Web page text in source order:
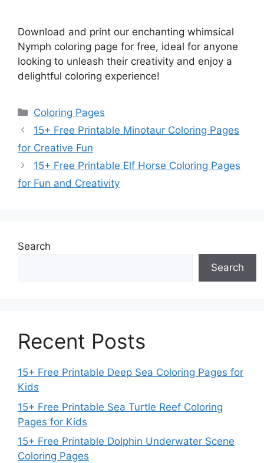
Download and print our enchanting whimsical
Nymph coloring page for free, ideal for anyone
looking to unleash their creativity and enjoy a
delightful coloring experience!
Categories
Coloring Pages
15+ Free Printable Minotaur Coloring Pages
for Creative Fun
15+ Free Printable Elf Horse Coloring Pages
for Fun and Creativity
Search
Search
Recent Posts
15+ Free Printable Deep Sea Coloring Pages for
Kids
15+ Free Printable Sea Turtle Reef Coloring
Pages for Kids
15+ Free Printable Dolphin Underwater Scene
Coloring Pages